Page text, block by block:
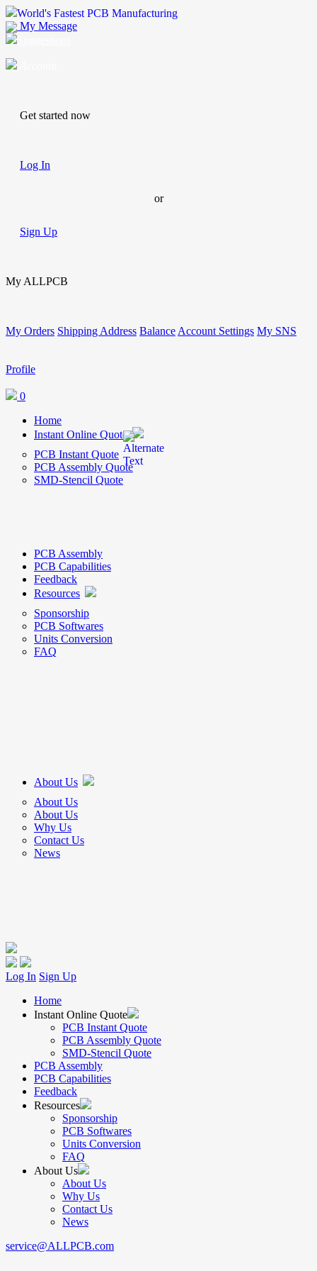
World's Fastest PCB Manufacturing
My Message
Get started now
Log In
or
Sign Up
My ALLPCB
My Orders Shipping Address Balance Account Settings My SNS
Profile
0
Home
Instant Online Quote
PCB Instant Quote
PCB Assembly Quote
SMD-Stencil Quote
PCB Assembly
PCB Capabilities
Feedback
Resources
Sponsorship
PCB Softwares
Units Conversion
FAQ
About Us
About Us
About Us
Why Us
Contact Us
News
Log In Sign Up
Home
Instant Online Quote
PCB Instant Quote
PCB Assembly Quote
SMD-Stencil Quote
PCB Assembly
PCB Capabilities
Feedback
Resources
Sponsorship
PCB Softwares
Units Conversion
FAQ
About Us
About Us
Why Us
Contact Us
News
service@ALLPCB.com